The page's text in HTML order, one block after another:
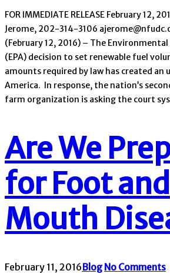
FOR IMMEDIATE RELEASE February 12,
Jerome, 202-314-3106
(February 12, 2016) – The
(EPA) decision to set renewable fuel
amounts required by law has created an
America. In response, the nation’s
farm organization is asking the court
Are We
for Foot and
Mouth
February 11, 2016Blog No Comments